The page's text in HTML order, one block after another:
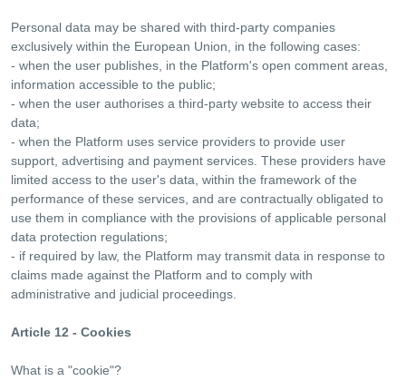
Personal data may be shared with third-party companies
exclusively within the European Union, in the following cases:
- when the user publishes, in the Platform's open comment areas,
information accessible to the public;
- when the user authorises a third-party website to access their
data;
- when the Platform uses service providers to provide user
support, advertising and payment services. These providers have
limited access to the user's data, within the framework of the
performance of these services, and are contractually obligated to
use them in compliance with the provisions of applicable personal
data protection regulations;
- if required by law, the Platform may transmit data in response to
claims made against the Platform and to comply with
administrative and judicial proceedings.
Article 12 - Cookies
What is a "cookie"?